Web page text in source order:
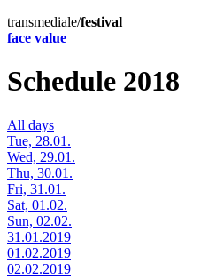
transmediale/festival
face value
Schedule 2018
All days
Tue, 28.01.
Wed, 29.01.
Thu, 30.01.
Fri, 31.01.
Sat, 01.02.
Sun, 02.02.
31.01.2019
01.02.2019
02.02.2019